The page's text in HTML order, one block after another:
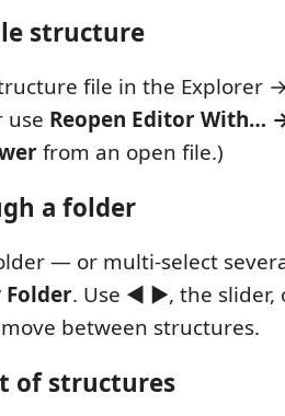
structure
file in the Explorer
use Reopen Editor With…
from an open file.)
a folder
— or multi-select
Folder. Use ◀ ▶, the
between structures.
of structures